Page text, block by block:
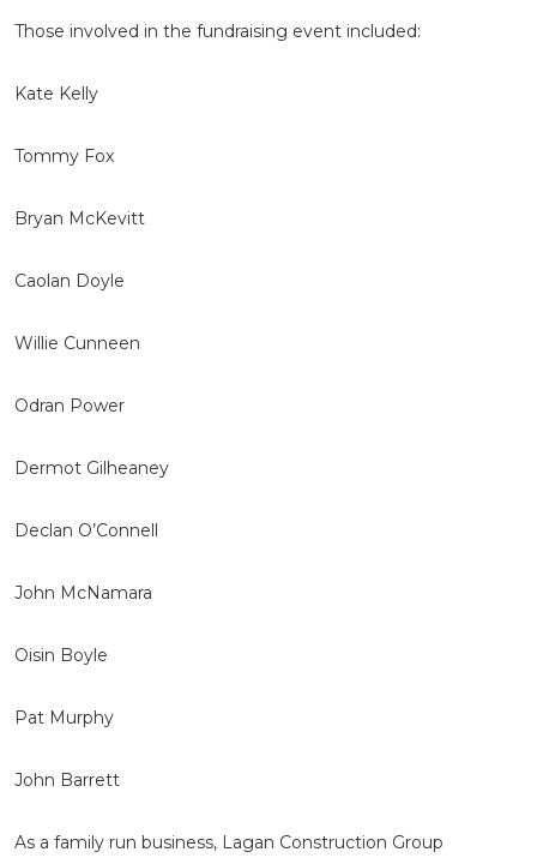
Those involved in the fundraising event included:
Kate Kelly
Tommy Fox
Bryan McKevitt
Caolan Doyle
Willie Cunneen
Odran Power
Dermot Gilheaney
Declan O’Connell
John McNamara
Oisin Boyle
Pat Murphy
John Barrett
As a family run business, Lagan Construction Group